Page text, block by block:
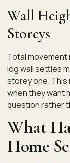
Wall
Storeys
Total
log wall settles
storey one. This
when they want
question rather
What
Home